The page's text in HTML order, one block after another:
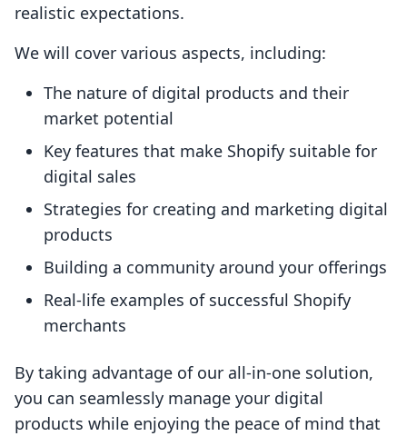
realistic expectations.
We will cover various aspects, including:
The nature of digital products and their
market potential
Key features that make Shopify suitable for
digital sales
Strategies for creating and marketing digital
products
Building a community around your offerings
Real-life examples of successful Shopify
merchants
By taking advantage of our all-in-one solution,
you can seamlessly manage your digital
products while enjoying the peace of mind that